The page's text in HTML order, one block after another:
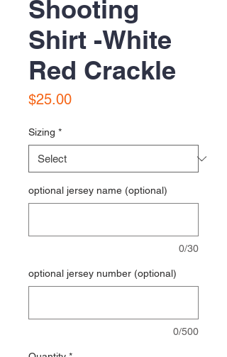
Shooting
Shirt -White
Red Crackle
$25.00Price
Sizing *
optional jersey name (optional)
0/30
optional jersey number (optional)
0/500